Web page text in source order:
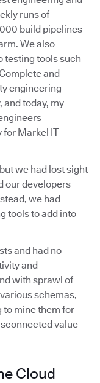
runs of
build pipelines
We also
testing tools such
and
engineering
and today, my
for Markel IT
we had lost sight
our developers
we had
tools to add into
and had no
and
with sprawl of
schemas,
mine them for
value
Cloud